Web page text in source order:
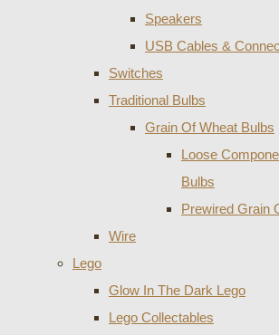
Speakers
USB Cables &
Switches
Traditional Bulbs
Grain Of Wheat Bulbs
Loose
Bulbs
Prewired Grain
Wire
Lego
Glow In The Dark Lego
Lego Collectables